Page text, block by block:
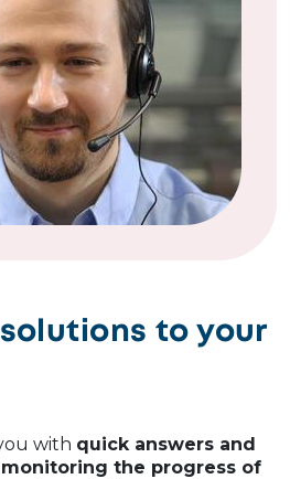
to your
with quick answers and
monitoring the progress of